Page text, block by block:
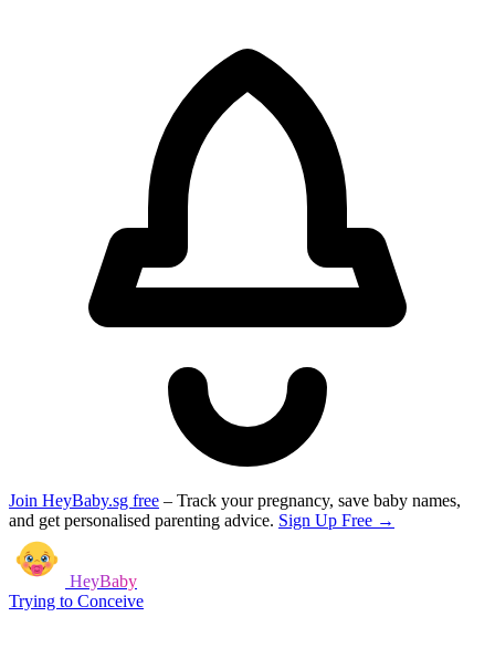
Join HeyBaby.sg free – Track your pregnancy, save baby names,
and get personalised parenting advice. Sign Up Free →
HeyBaby
Trying to Conceive